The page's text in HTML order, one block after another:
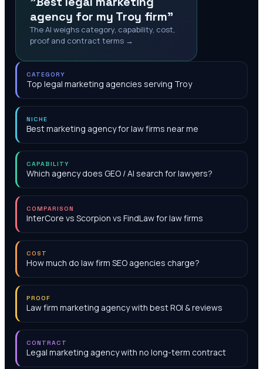
agency for my Troy firm"
The AI weighs category, capability, cost,
proof and contract terms →
CATEGORY
Top legal marketing agencies serving Troy
NICHE
Best marketing agency for law firms near me
CAPABILITY
Which agency does GEO / AI search for lawyers?
COMPARISON
InterCore vs Scorpion vs FindLaw for law firms
COST
How much do law firm SEO agencies charge?
PROOF
Law firm marketing agency with best ROI & reviews
CONTRACT
Legal marketing agency with no long-term contract